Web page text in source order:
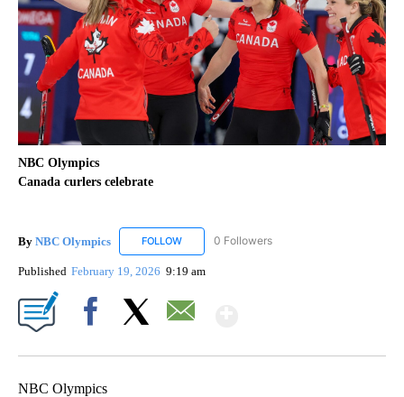
NBC Olympics
Canada curlers celebrate
By NBC Olympics FOLLOW FOLLOW "NBC OLYMPICS" TO RECEIVE
0 Followers
Published February 19, 2026 9:19 am
NBC Olympics